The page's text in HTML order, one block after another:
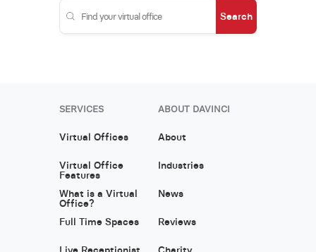
Search
SERVICES
Virtual Offices
Virtual Office
Features
What is a Virtual
Office?
Full Time Spaces
ABOUT DAVINCI
About
Industries
News
Reviews